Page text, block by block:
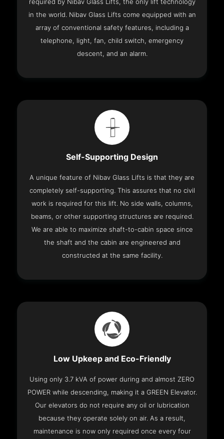
required by Nibav Glass Lifts, the only lift technology
in the world. Nibav Glass Lifts come equipped with an
array of conventional safety features, including a
telephone, light, fan, child switch, emergency
descent, and an alarm.
Self-Supporting Design
A unique feature of Nibav Glass Lifts is that they are
completely self-supporting. This assures that no civil
work is required for this lift. No side walls, columns,
beams, or other supporting structures are required.
We are able to maximize shaft-to-cabin space since
the shaft and the cabin are engineered and
constructed at the same facility.
Low Upkeep and Eco-Friendly
Using only 3.7 kVA of power during and almost ZERO
POWER while descending, making it a GREEN Elevator.
Our elevators do not require any oil or lubrication
because they operate solely on air. As a result,
maintenance is now only required once every four